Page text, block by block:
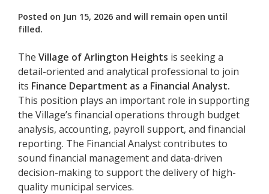
Posted on Jun 15, 2026 and will remain open until
filled.
The Village of Arlington Heights is seeking a
detail-oriented and analytical professional to join
its Finance Department as a Financial Analyst.
This position plays an important role in supporting
the Village’s financial operations through budget
analysis, accounting, payroll support, and financial
reporting. The Financial Analyst contributes to
sound financial management and data-driven
decision-making to support the delivery of high-
quality municipal services.